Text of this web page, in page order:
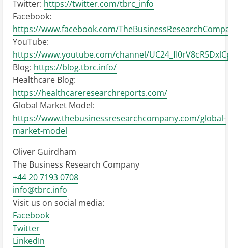
Twitter: https://twitter.com/tbrc_info
Facebook:
https://www.facebook.com/
YouTube:
https://www.youtube.com/channel/
Blog: https://blog.tbrc.info/
Healthcare Blog:
https://healthcareresearchreports.com/
Global Market Model:
https://www.thebusinessresearchcompany.com/global-
market-model
Oliver Guirdham
The Business Research Company
+44 20 7193 0708
info@tbrc.info
Visit us on social media:
Facebook
Twitter
LinkedIn